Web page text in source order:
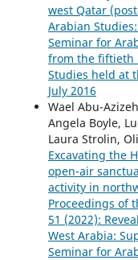
west Qatar
Arabian
Seminar for
from the fiftieth
Studies held at
July 2016
Wael Abu-
Angela Boyle,
Laura Strolin,
Excavating the
open-air
activity in
Proceedings of
51 (2022):
West Arabia:
Seminar for